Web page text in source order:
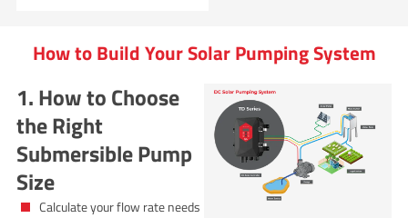
How to Build Your Solar Pumping System
1. How to Choose
the Right
Submersible Pump
Size
Calculate your flow rate needs